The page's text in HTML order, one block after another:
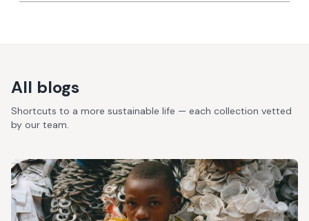
All blogs
Shortcuts to a more sustainable life — each collection vetted
by our team.